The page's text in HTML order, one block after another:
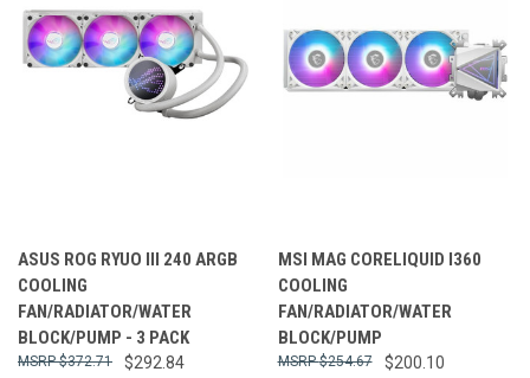
ASUS ROG RYUO III 240 ARGB
COOLING
FAN/RADIATOR/WATER
BLOCK/PUMP - 3 PACK
$292.84
$372.71
MSI MAG CORELIQUID I360
COOLING
FAN/RADIATOR/WATER
BLOCK/PUMP
$200.10
$254.67